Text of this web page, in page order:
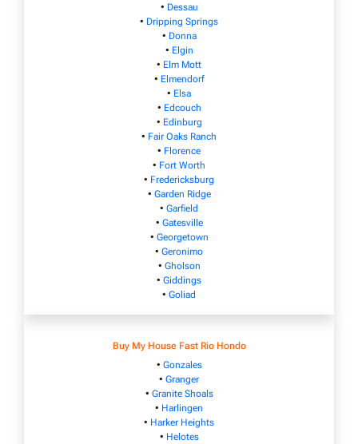
• Dessau
• Dripping Springs
• Donna
• Elgin
• Elm Mott
• Elmendorf
• Elsa
• Edcouch
• Edinburg
• Fair Oaks Ranch
• Florence
• Fort Worth
• Fredericksburg
• Garden Ridge
• Garfield
• Gatesville
• Georgetown
• Geronimo
• Gholson
• Giddings
• Goliad
Buy My House Fast Rio Hondo
• Gonzales
• Granger
• Granite Shoals
• Harlingen
• Harker Heights
• Helotes